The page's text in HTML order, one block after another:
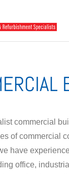
commercial
of commercial
have experience
office,